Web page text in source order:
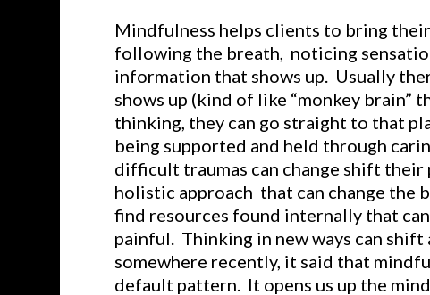
Mindfulness helps clients to bring
following the breath, noticing
information that shows up. Usually
shows up (kind of like “monkey
thinking, they can go straight to that
being supported and held through
difficult traumas can change shift
holistic approach that can change
find resources found internally that
painful. Thinking in new ways can shift
somewhere recently, it said that
default pattern. It opens us up the